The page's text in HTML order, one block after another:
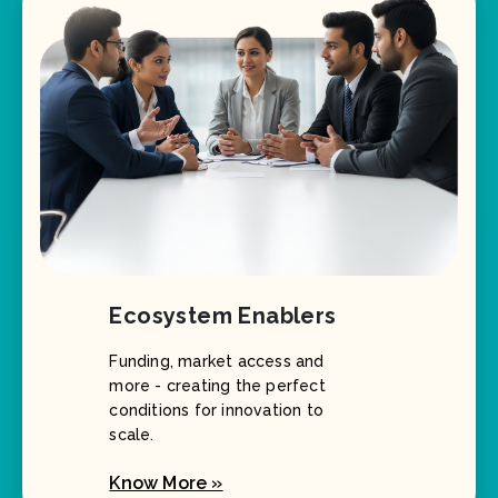
Ecosystem Enablers
Funding, market access and
more - creating the perfect
scale.